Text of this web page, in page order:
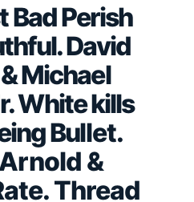
Bad Perish
David
Michael
White kills
Bullet.
&
Thread